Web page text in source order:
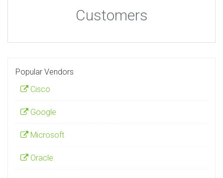
Customers
Popular Vendors
Cisco
Google
Microsoft
Oracle